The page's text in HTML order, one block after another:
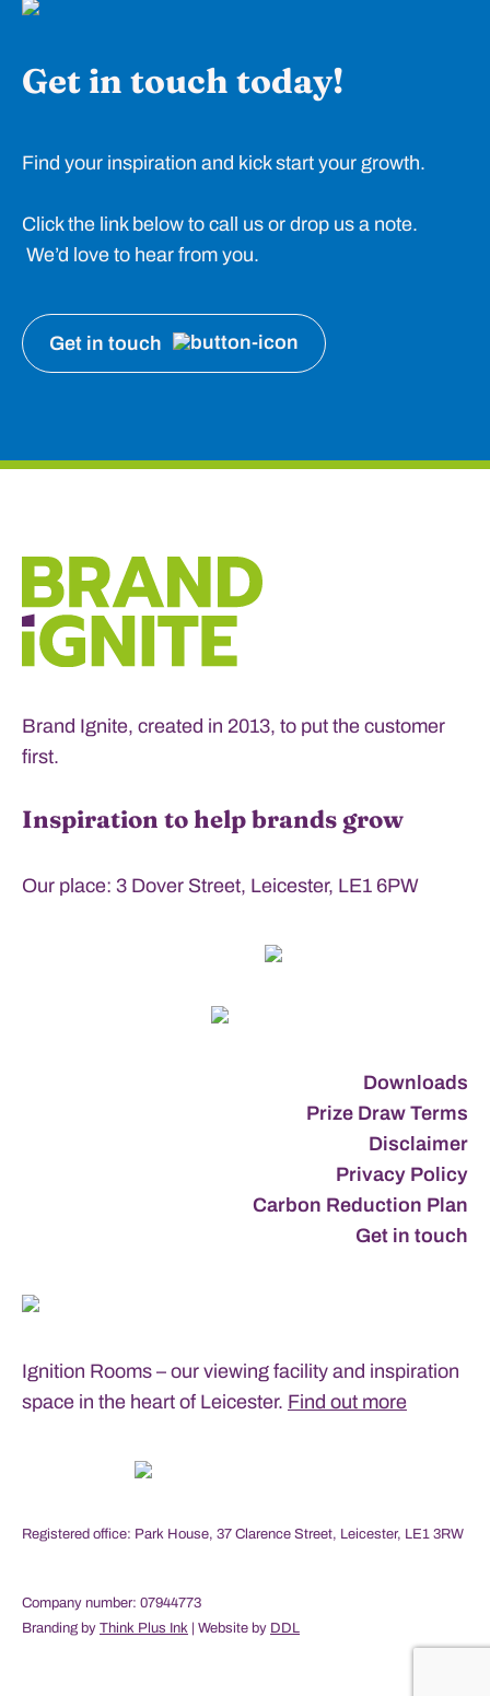
Get in touch today!
Find your inspiration and kick start your growth.
Click the link below to call us or drop us a note.
We’d love to hear from you.
Get in touch
Brand Ignite, created in 2013, to put the customer
first.
Inspiration to help brands grow
Our place: 3 Dover Street, Leicester, LE1 6PW
Downloads
Prize Draw Terms
Disclaimer
Privacy Policy
Carbon Reduction Plan
Get in touch
Ignition Rooms – our viewing facility and inspiration
space in the heart of Leicester. Find out more
Registered office: Park House, 37 Clarence Street, Leicester, LE1 3RW
Company number: 07944773
Branding by Think Plus Ink | Website by DDL